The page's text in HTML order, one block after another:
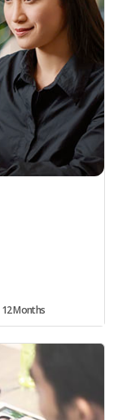
12 Months